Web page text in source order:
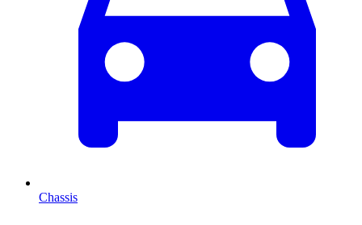
Chassis